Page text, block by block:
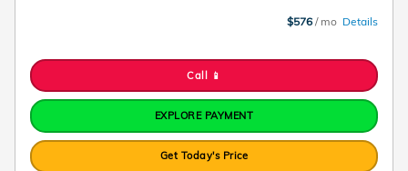
$576 / mo Details
Call 📱
EXPLORE PAYMENT
Get Today's Price